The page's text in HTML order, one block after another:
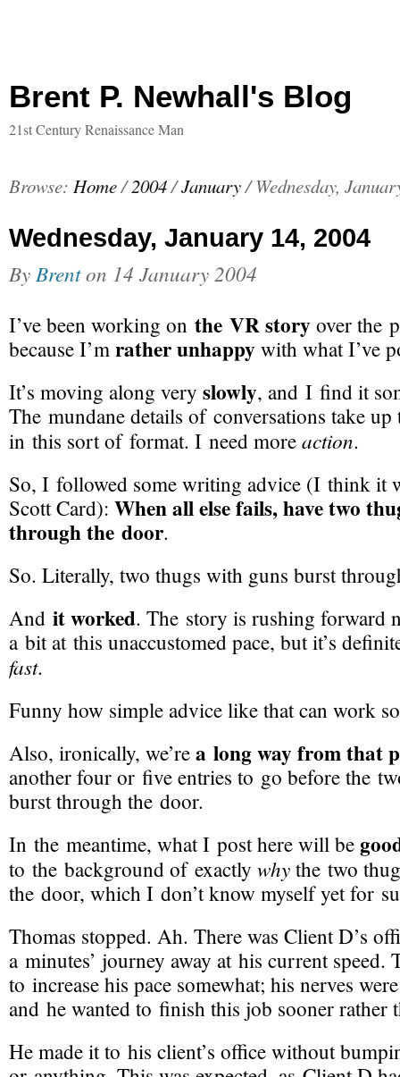
Brent P. Newhall's Blog
21st Century Renaissance Man
Browse: Home/2004/January/ Wednesday,
Wednesday, January 14, 2004
By Brenton 14 January 2004
I’ve been working on the VR story over the
because I’mrather unhappy with what I’ve
It’s moving along very slowly, and I find it
The mundane details of conversations take up
in this sort of format. I need moreaction.
So, I followed some writing advice (I think it
Scott Card): When all else fails, have two
through the door.
So. Literally, two thugs with guns burst
And it worked. The story is rushing forward
a bit at this unaccustomed pace, but it’s
fast.
Funny how simple advice like that can work
Also, ironically, we’rea long way from that
another four or five entries to go before the
burst through the door.
In the meantime, what I post here will be
to the background of exactly whythe two
the door, which I don’t know myself yet for
Thomas stopped. Ah. There was Client D’s
a minutes’ journey away at his current speed.
to increase his pace somewhat; his nerves
and he wanted to finish this job sooner rather
He made it to his client’s office without